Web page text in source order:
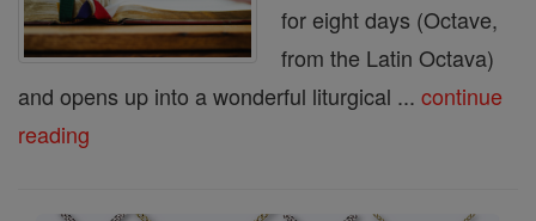
for eight days (Octave,
from the Latin Octava)
and opens up into a wonderful liturgical ... continue
reading